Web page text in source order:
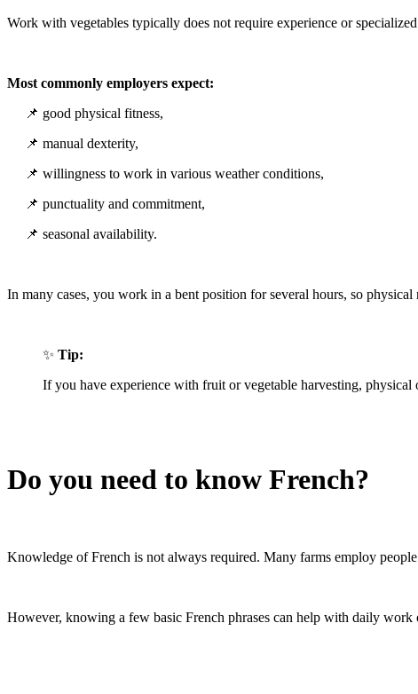
Work with vegetables typically does not require experience or
Most commonly employers expect:
📌 good physical fitness,
📌 manual dexterity,
📌 willingness to work in various weather conditions,
📌 punctuality and commitment,
📌 seasonal availability.
In many cases, you work in a bent position for several hours, so physical
✨ Tip:
If you have experience with fruit or vegetable harvesting,
Do you need to know French?
Knowledge of French is not always required. Many farms employ
However, knowing a few basic French phrases can help with daily